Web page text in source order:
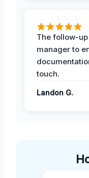
The follow-
manager to
touch.
Landon G.